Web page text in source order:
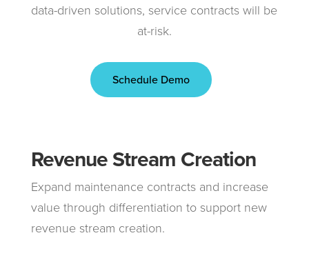
data-driven solutions, service contracts will be
at-risk.
Schedule Demo
Revenue Stream Creation
Expand maintenance contracts and increase
value through differentiation to support new
revenue stream creation.